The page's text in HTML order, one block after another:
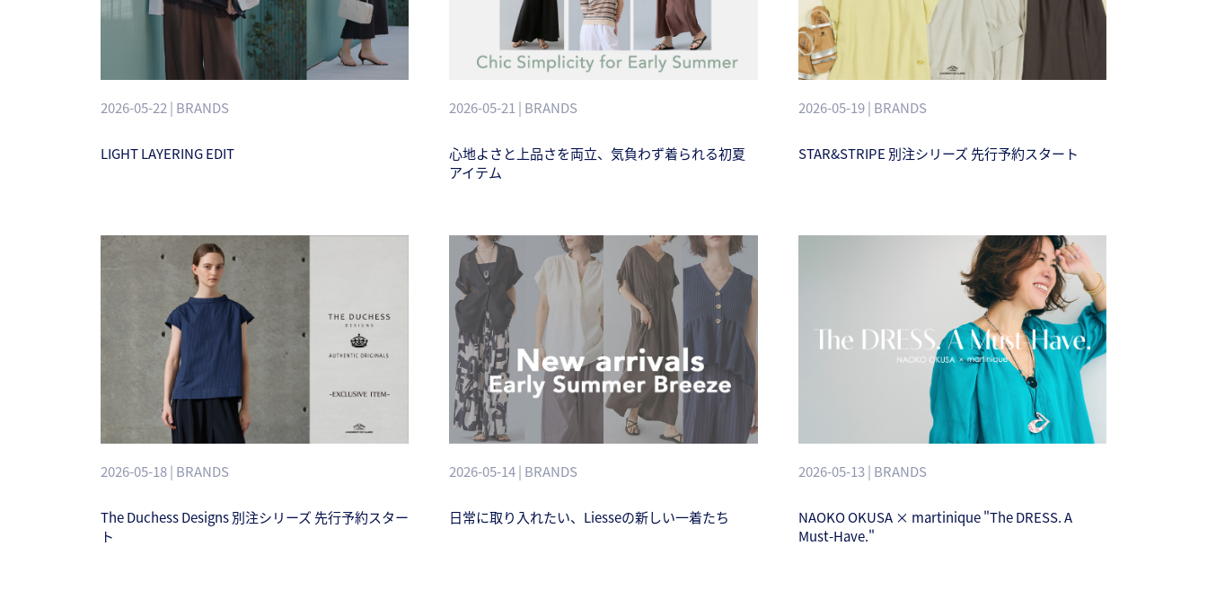
2026-05-22 | BRANDS
LIGHT LAYERING EDIT
2026-05-21 | BRANDS
心地よさと上品さを両立、気負わず着られる初夏
アイテム
2026-05-19 | BRANDS
STAR&STRIPE 別注シリーズ 先行予約スタート
2026-05-18 | BRANDS
The Duchess Designs 別注シリーズ 先行予約スター
ト
2026-05-14 | BRANDS
日常に取り入れたい、Liesseの新しい一着たち
2026-05-13 | BRANDS
NAOKO OKUSA × martinique "The DRESS. A
Must-Have."